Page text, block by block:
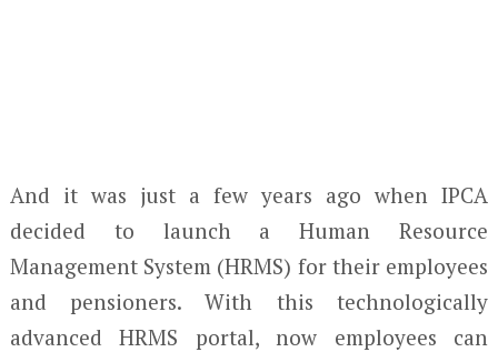
And it was just a few years ago when IPCA
decided to launch a Human Resource
Management System (HRMS) for their employees
and pensioners. With this technologically
advanced HRMS portal, now employees can